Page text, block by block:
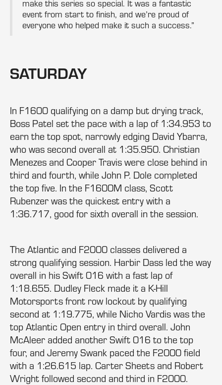
make this series so special. It was a fantastic
event from start to finish, and we’re proud of
everyone who helped make it such a success.”
SATURDAY
In F1600 qualifying on a damp but drying track,
Boss Patel set the pace with a lap of 1:34.953 to
earn the top spot, narrowly edging David Ybarra,
who was second overall at 1:35.950. Christian
Menezes and Cooper Travis were close behind in
third and fourth, while John P. Dole completed
the top five. In the F1600M class, Scott
Rubenzer was the quickest entry with a
1:36.717, good for sixth overall in the session.
The Atlantic and F2000 classes delivered a
strong qualifying session. Harbir Dass led the way
overall in his Swift 016 with a fast lap of
1:18.655. Dudley Fleck made it a K-Hill
Motorsports front row lockout by qualifying
second at 1:19.775, while Nicho Vardis was the
top Atlantic Open entry in third overall. John
McAleer added another Swift 016 to the top
four, and Jeremy Swank paced the F2000 field
with a 1:26.615 lap. Carter Sheets and Robert
Wright followed second and third in F2000.